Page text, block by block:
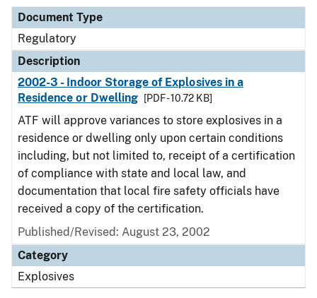
Document Type
Regulatory
Description
2002-3 - Indoor Storage of Explosives in a
Residence or Dwelling
[PDF - 10.72 KB]
ATF will approve variances to store explosives in a
residence or dwelling only upon certain conditions
including, but not limited to, receipt of a certification
of compliance with state and local law, and
documentation that local fire safety officials have
received a copy of the certification.
Published/Revised: August 23, 2002
Category
Explosives